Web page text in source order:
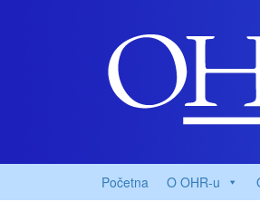
Početna O OHR-u